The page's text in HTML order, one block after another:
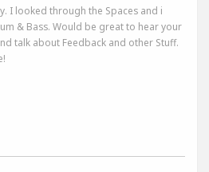
I looked through the Spaces and i
& Bass. Would be great to hear your
talk about Feedback and other Stuff.